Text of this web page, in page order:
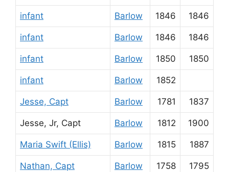
infant Barlow 1846 1846
infant Barlow 1846 1846
infant Barlow 1850 1850
infant Barlow 1852
Jesse, Capt Barlow 1781 1837
Jesse, Jr, Capt Barlow 1812 1900
Maria Swift (Ellis) Barlow 1815 1887
Nathan, Capt Barlow 1758 1795